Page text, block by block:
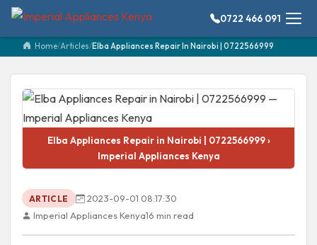
0722 466 091
Home/Articles/Elba Appliances Repair In Nairobi | 0722566999
Elba Appliances Repair in Nairobi | 0722566999 ›
Imperial Appliances Kenya
ARTICLE
2023-09-01 08:17:30
Imperial Appliances Kenya16 min read